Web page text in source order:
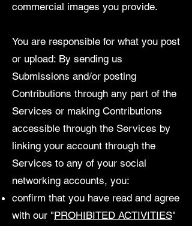
commercial images you provide.
You are responsible for what you post
or upload: By sending us
Submissions and/or posting
Contributions through any part of the
Services or making Contributions
accessible through the Services by
linking your account through the
Services to any of your social
networking accounts, you:
confirm that you have read and agree
with our "PROHIBITED ACTIVITIES"